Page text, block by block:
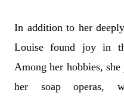
In addition to her
Louise found joy in
Among her hobbies,
her soap operas,